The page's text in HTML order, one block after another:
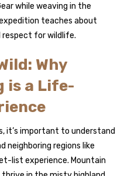
while weaving in the
teaches about
respect for wildlife.
Why
is a Life-
it’s important to understand
neighboring regions like
list experience. Mountain